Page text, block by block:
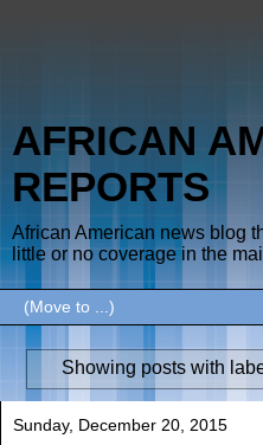
AFRICAN
REPORTS
African American news blog
little or no coverage in the
Showing posts with
Sunday, December 20, 2015